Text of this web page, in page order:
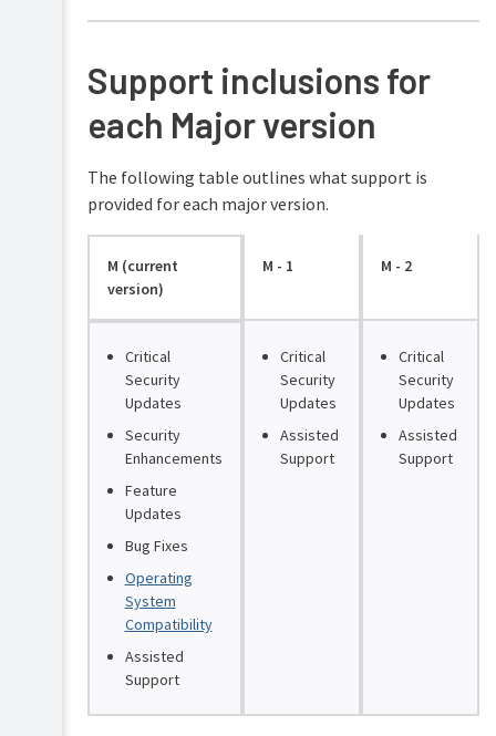
Support inclusions for
each Major version
The following table outlines what support is
provided for each major version.
M (current
version)
M - 1 M - 2
Critical
Security
Updates
Security
Enhancements
Feature
Updates
Bug Fixes
Operating
System
Compatibility
Assisted
Support
Critical
Security
Updates
Assisted
Support
Critical
Security
Updates
Assisted
Support